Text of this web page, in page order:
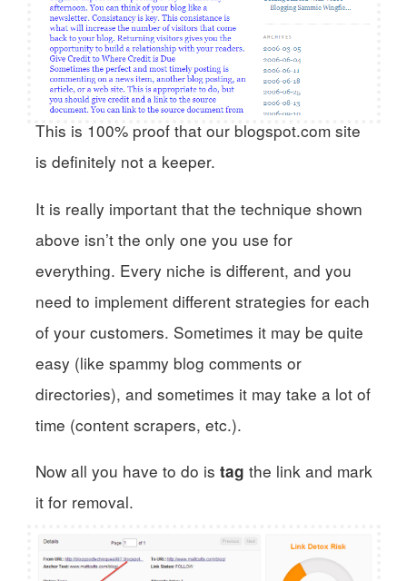
This is 100% proof that our blogspot.com site
is definitely not a keeper.
It is really important that the technique shown
above isn’t the only one you use for
everything. Every niche is different, and you
need to implement different strategies for each
of your customers. Sometimes it may be quite
easy (like spammy blog comments or
directories), and sometimes it may take a lot of
time (content scrapers, etc.).
Now all you have to do is tag the link and mark
it for removal.